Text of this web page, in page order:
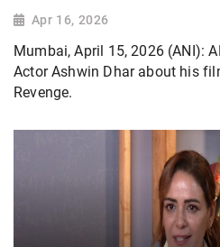
Apr 16, 2026
Mumbai, April 15, 2026 (ANI):
Actor Ashwin Dhar about his
Revenge.